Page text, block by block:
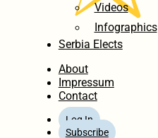
Videos
Infographics
Serbia Elects
About
Impressum
Contact
Log In
Subscribe